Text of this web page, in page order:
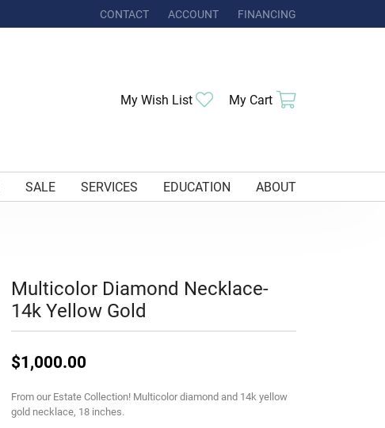
CONTACT ACCOUNT
TOGGLE MY ACCOUNT MENU
FINANCING
My Wish List Toggle My Wishlist
My Cart
SALE SERVICES EDUCATION ABOUT
Multicolor Diamond Necklace-
14k Yellow Gold
$1,000.00
From our Estate Collection! Multicolor diamond and 14k yellow
gold necklace, 18 inches.